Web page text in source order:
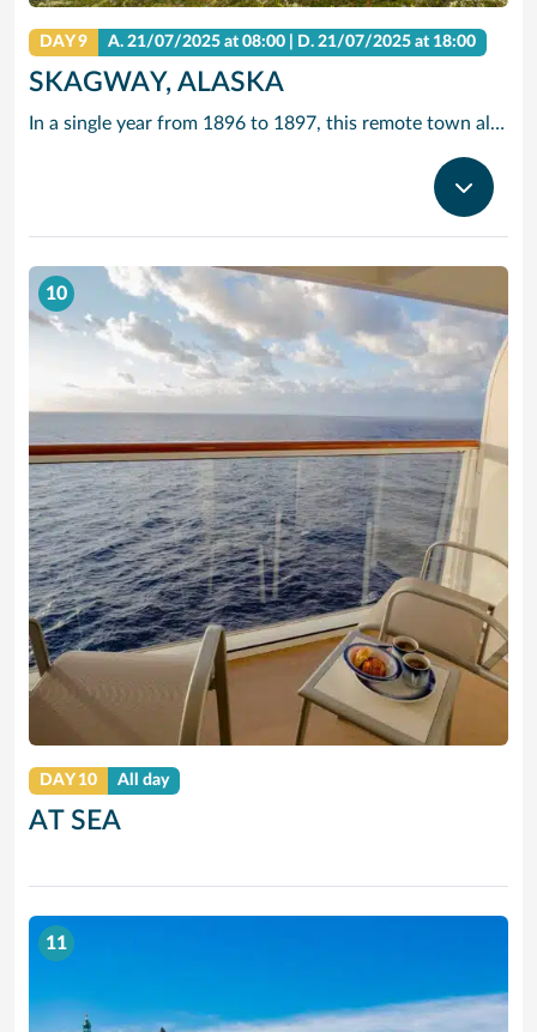
DAY 9 A.21/07/2025 at 08:00 | D.21/07/2025 at 18:00
SKAGWAY, ALASKA
In a single year from 1896 to 1897, this remote town along the Inside Passage grew from a few tents to a city of 20,000 gold seekers. Today, travellers come in search of other riches – to experience yesteryear along Skagway’s charming boardwalk lined with buildings that replicate those Gold Rush days.
10
DAY 10 All day
AT SEA
11